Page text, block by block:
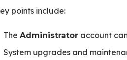
points include:
The Administratoraccount
System upgrades and